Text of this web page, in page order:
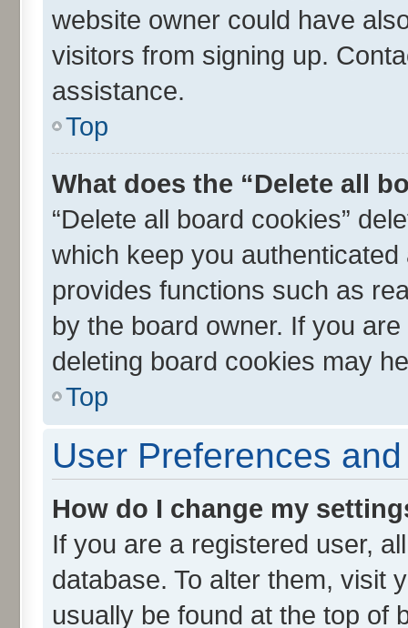
website owner could have
visitors from signing up.
assistance.
Top
What does the “Delete all
“Delete all board cookies”
which keep you
provides functions such as
by the board owner. If you
deleting board cookies may
Top
User Preferences
How do I change my
If you are a registered user,
database. To alter them, visit
usually be found at the top of